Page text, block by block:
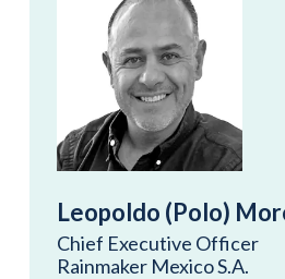
Leopoldo (Polo)
Chief Executive Officer
Rainmaker Mexico S.A.